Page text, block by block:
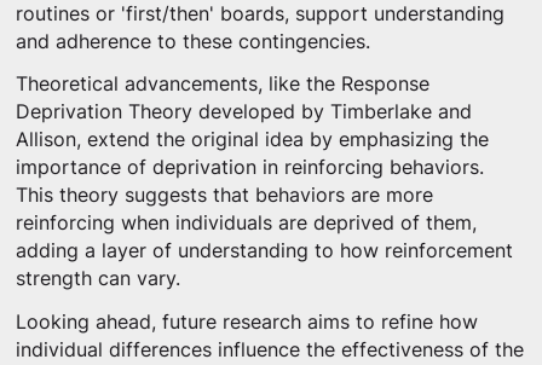
routines or 'first/then' boards, support understanding
and adherence to these contingencies.
Theoretical advancements, like the Response
Deprivation Theory developed by Timberlake and
Allison, extend the original idea by emphasizing the
importance of deprivation in reinforcing behaviors.
This theory suggests that behaviors are more
reinforcing when individuals are deprived of them,
adding a layer of understanding to how reinforcement
strength can vary.
Looking ahead, future research aims to refine how
individual differences influence the effectiveness of the